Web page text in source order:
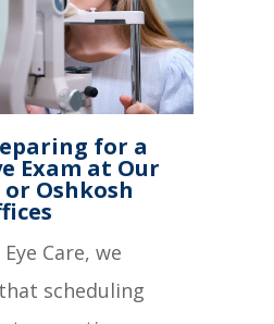
for a
Exam at Our
Oshkosh
Care, we
scheduling